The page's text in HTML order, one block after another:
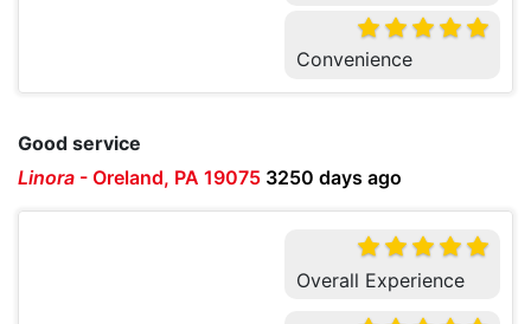
Convenience
Good service
Linora - Oreland, PA 19075 3250 days ago
Overall Experience